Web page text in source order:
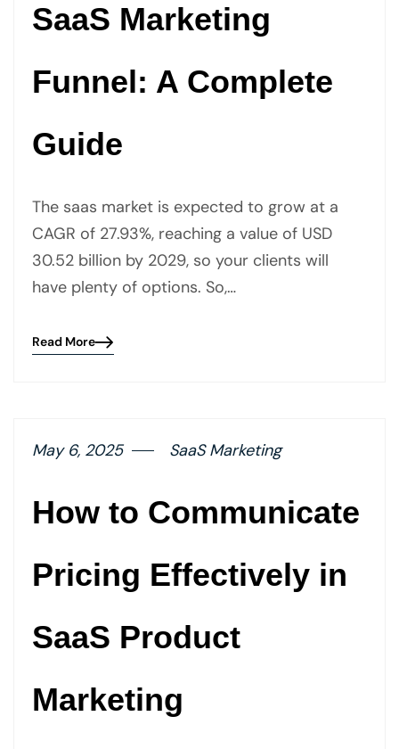
SaaS Marketing
Funnel: A Complete
Guide
The saas market is expected to grow at a
CAGR of 27.93%, reaching a value of USD
30.52 billion by 2029, so your clients will
have plenty of options. So,…
Blog
Read More
May 6, 2025 SaaS Marketing
How to Communicate
Pricing Effectively in
SaaS Product
Marketing